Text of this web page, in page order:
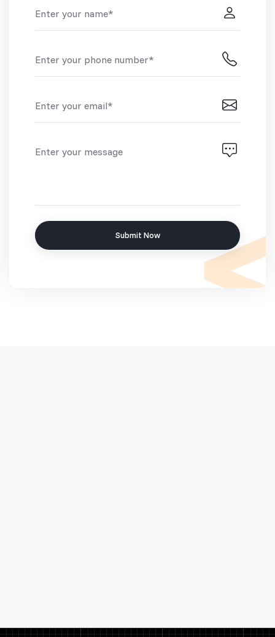
Submit Now